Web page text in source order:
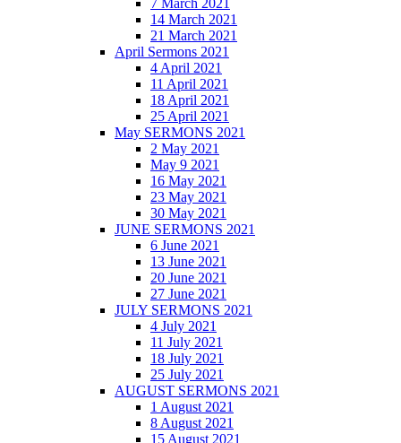
14 March 2021
21 March 2021
April Sermons 2021
4 April 2021
11 April 2021
18 April 2021
25 April 2021
May SERMONS 2021
2 May 2021
May 9 2021
16 May 2021
23 May 2021
30 May 2021
JUNE SERMONS 2021
6 June 2021
13 June 2021
20 June 2021
27 June 2021
JULY SERMONS 2021
4 July 2021
11 July 2021
18 July 2021
25 July 2021
AUGUST SERMONS 2021
1 August 2021
8 August 2021
15 August 2021